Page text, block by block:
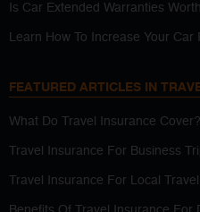
Is Car Extended Warranties
Learn How To Increase Your Car
FEATURED ARTICLES IN
What Do Travel Insurance Cover?
Travel Insurance For Business
Travel Insurance For Local Travel